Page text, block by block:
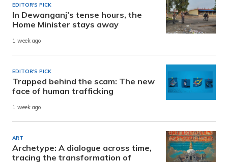
EDITOR'S PICK
In Dewanganj’s tense hours, the
Home Minister stays away
1 week ago
EDITOR'S PICK
Trapped behind the scam: The new
face of human trafficking
1 week ago
ART
Archetype: A dialogue across time,
tracing the transformation of